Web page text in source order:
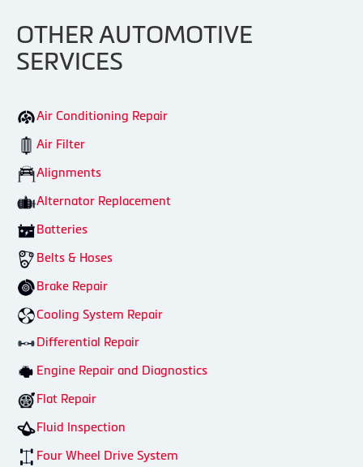
OTHER AUTOMOTIVE
SERVICES
Air Conditioning Repair
Air Filter
Alignments
Alternator Replacement
Batteries
Belts & Hoses
Brake Repair
Cooling System Repair
Differential Repair
Engine Repair and Diagnostics
Flat Repair
Fluid Inspection
Four Wheel Drive System